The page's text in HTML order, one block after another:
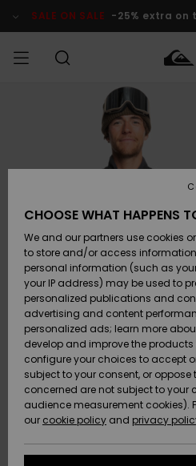
Product SALE ON SALE -25% extra on
Clothing
Shoes &
Flip-Flops
Surf
Snow
New
Arrivals
Clothing
Shoes &
Flip-Flops
Surf
Snow
New
Arrivals
Shop
New
Snow
SURF
Men's Surf
Shop
Kids' Surf
Highlights
SNOW
Men's
Shop
Kids'
Women
Snow
SALE ON
SALE
Outlet
Outlet
Outlet
Women
HELP &
CONTACT
Access my
order
Shipping
Payment
Gift Card
Quiksilver
Freedom
Data
CHOOSE WHAT HAPPENS
We and our partners use cookies
to store and/or access
personal information (such as
your IP address) may be used to
personalized publications and
advertising and content
personalized ads; learn more
develop and improve the products
configure your choices to accept
subject to your consent, or oppose
concerned are not subject to your
audience measurement cookies).
our cookie policy and privacy